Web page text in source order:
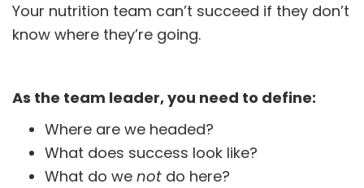
Your nutrition team can’t succeed if they don’t
know where they’re going.
As the team leader, you need to define:
Where are we headed?
What does success look like?
What do we not do here?